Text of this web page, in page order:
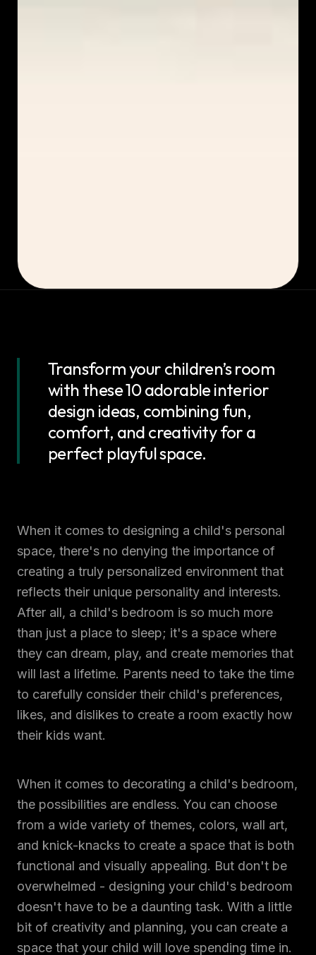
Transform your children’s room
with these 10 adorable interior
design ideas, combining fun,
comfort, and creativity for a
perfect playful space.
When it comes to designing a child's personal
space, there's no denying the importance of
creating a truly personalized environment that
reflects their unique personality and interests.
After all, a child's bedroom is so much more
than just a place to sleep; it's a space where
they can dream, play, and create memories that
will last a lifetime. Parents need to take the time
to carefully consider their child's preferences,
likes, and dislikes to create a room exactly how
their kids want.
When it comes to decorating a child's bedroom,
the possibilities are endless. You can choose
from a wide variety of themes, colors, wall art,
and knick-knacks to create a space that is both
functional and visually appealing. But don't be
overwhelmed - designing your child's bedroom
doesn't have to be a daunting task. With a little
bit of creativity and planning, you can create a
space that your child will love spending time in.